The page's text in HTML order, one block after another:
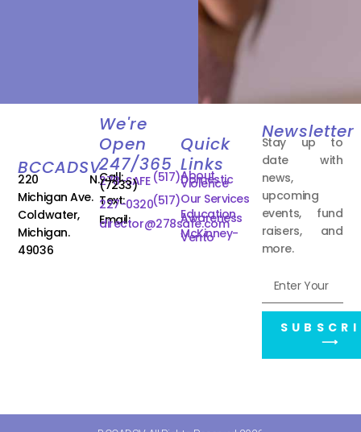
BCCADSV
220 N.
Michigan Ave.
Coldwater,
Michigan.
49036
We're
Open
247/365
Call: (517)
278-SAFE
(7233)
Text:(517)
227-0320
Email:
director@278safe.com
Quick
Links
About
Domestic
Violence
Our Services
Education
Awareness
McKinney-
Vento
Newsletter
Stay up to
date with
news,
upcoming
events, fund
raisers, and
more.
⟶